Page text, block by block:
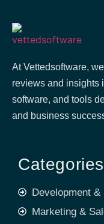
At Vettedsoftware,
reviews and insights
software, and tools
and business
Categories
Development &
Marketing &